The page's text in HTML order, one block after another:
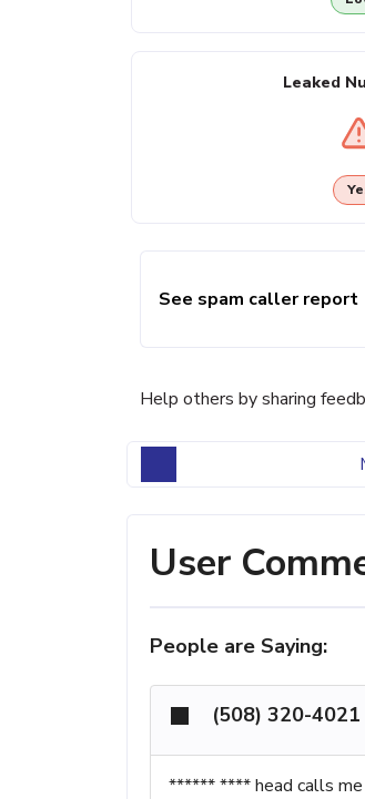
Leaked
See spam caller report
Help others by sharing
User
People are Saying:
(508) 320-4021
****** **** head calls